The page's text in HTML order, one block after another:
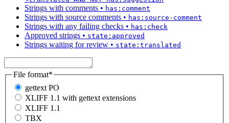
Strings with comments • has:comment
Strings with source comments • has:source-comment
Strings with any failing checks • has:check
Approved strings • state:approved
Strings waiting for review • state:translated
File format*
gettext PO
XLIFF 1.1 with gettext extensions
XLIFF 1.1
TBX